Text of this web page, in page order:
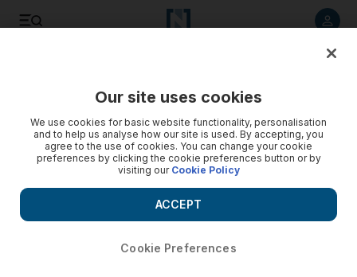
Our site uses cookies
We use cookies for basic website functionality, personalisation
and to help us analyse how our site is used. By accepting, you
agree to the use of cookies. You can change your cookie
preferences by clicking the cookie preferences button or by
visiting our Cookie Policy
Cookie Preferences
ACCEPT